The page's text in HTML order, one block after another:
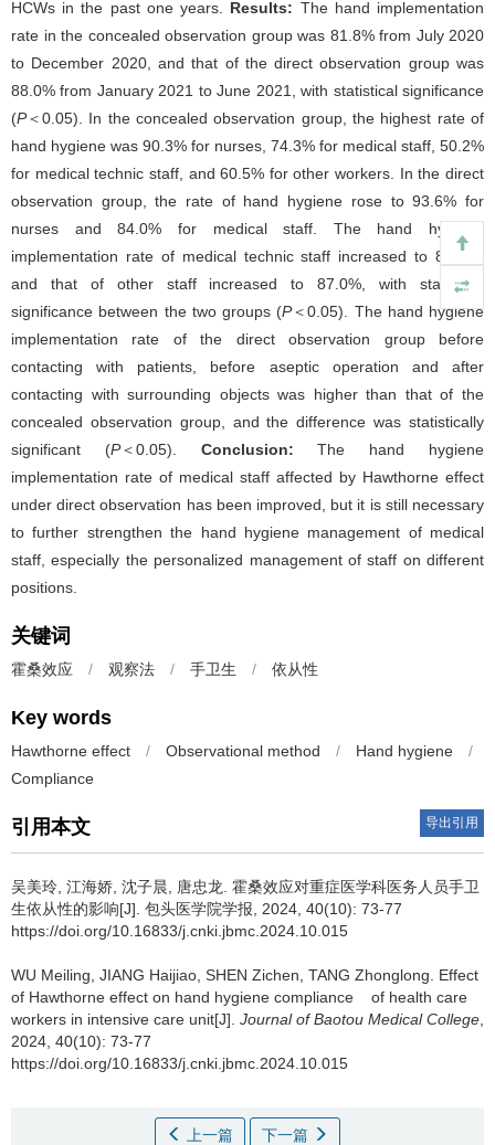
HCWs in the past one years. Results: The hand implementation
rate in the concealed observation group was 81.8% from July 2020
to December 2020, and that of the direct observation group was
88.0% from January 2021 to June 2021, with statistical significance
(P＜0.05). In the concealed observation group, the highest rate of
hand hygiene was 90.3% for nurses, 74.3% for medical staff, 50.2%
for medical technic staff, and 60.5% for other workers. In the direct
observation group, the rate of hand hygiene rose to 93.6% for
nurses and 84.0% for medical staff. The hand hygiene
implementation rate of medical technic staff increased to 80.0%,
and that of other staff increased to 87.0%, with statistical
significance between the two groups (P＜0.05). The hand hygiene
implementation rate of the direct observation group before
contacting with patients, before aseptic operation and after
contacting with surrounding objects was higher than that of the
concealed observation group, and the difference was statistically
significant (P＜0.05). Conclusion: The hand hygiene
implementation rate of medical staff affected by Hawthorne effect
under direct observation has been improved, but it is still necessary
to further strengthen the hand hygiene management of medical
staff, especially the personalized management of staff on different
positions.
关键词
霍桑效应 / 观察法 / 手卫生 / 依从性
Key words
Hawthorne effect / Observational method / Hand hygiene
/
Compliance
引用本文 导出引用
吴美玲, 江海娇, 沈子晨, 唐忠龙. 霍桑效应对重症医学科医务人员手卫
生依从性的影响[J]. 包头医学院学报, 2024, 40(10): 73-77
https://doi.org/10.16833/j.cnki.jbmc.2024.10.015
WU Meiling, JIANG Haijiao, SHEN Zichen, TANG Zhonglong. Effect
of Hawthorne effect on hand hygiene compliance of health care
workers in intensive care unit[J]. Journal of Baotou Medical College
2024, 40(10): 73-77
https://doi.org/10.16833/j.cnki.jbmc.2024.10.015
上一篇 下一篇